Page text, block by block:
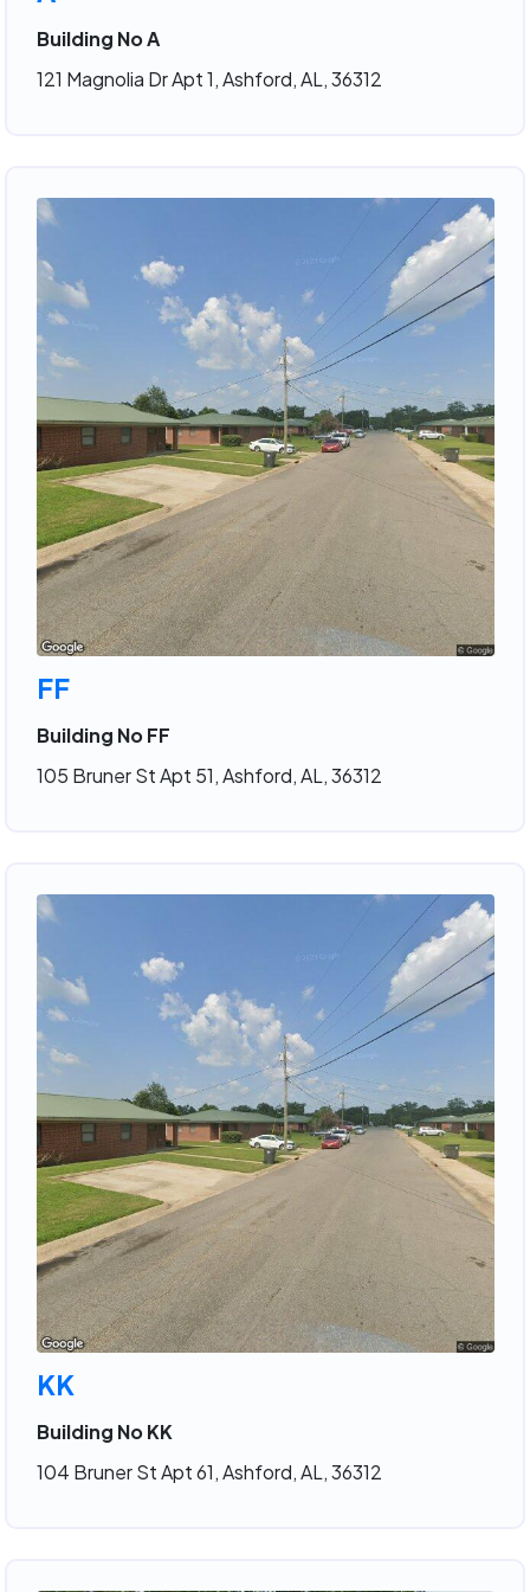
Building No A
121 Magnolia Dr Apt 1, Ashford, AL, 36312
FF
Building No FF
105 Bruner St Apt 51, Ashford, AL, 36312
KK
Building No KK
104 Bruner St Apt 61, Ashford, AL, 36312